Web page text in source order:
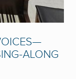
ALONG